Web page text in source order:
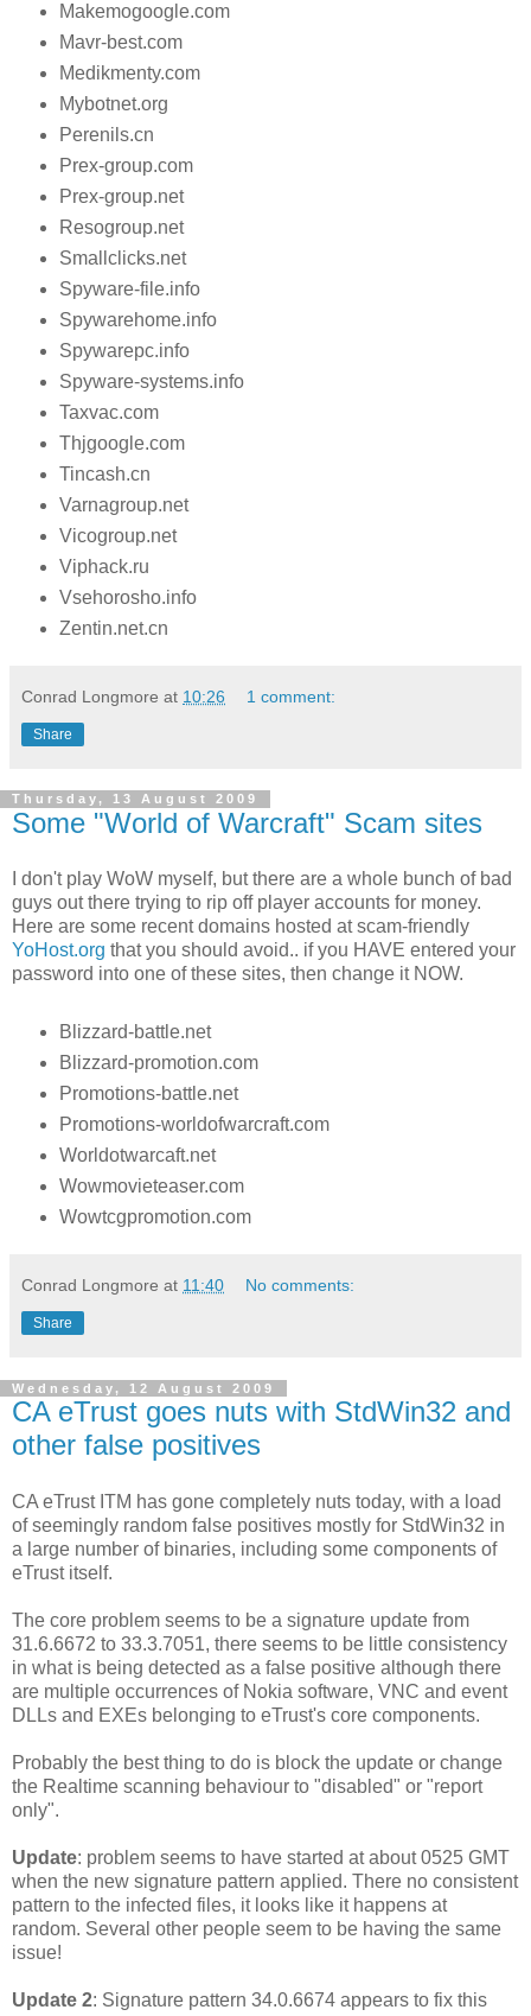
Makemogoogle.com
Mavr-best.com
Medikmenty.com
Mybotnet.org
Perenils.cn
Prex-group.com
Prex-group.net
Resogroup.net
Smallclicks.net
Spyware-file.info
Spywarehome.info
Spywarepc.info
Spyware-systems.info
Taxvac.com
Thjgoogle.com
Tincash.cn
Varnagroup.net
Vicogroup.net
Viphack.ru
Vsehorosho.info
Zentin.net.cn
Conrad Longmore at 10:26 1 comment:
Share
Thursday, 13 August 2009
Some "World of Warcraft" Scam sites
I don't play WoW myself, but there are a whole bunch of bad
guys out there trying to rip off player accounts for money.
Here are some recent domains hosted at scam-friendly
YoHost.org that you should avoid.. if you HAVE entered your
password into one of these sites, then change it NOW.
Blizzard-battle.net
Blizzard-promotion.com
Promotions-battle.net
Promotions-worldofwarcraft.com
Worldotwarcaft.net
Wowmovieteaser.com
Wowtcgpromotion.com
Conrad Longmore at 11:40 No comments:
Share
Wednesday, 12 August 2009
CA eTrust goes nuts with StdWin32 and
other false positives
CA eTrust ITM has gone completely nuts today, with a load
of seemingly random false positives mostly for StdWin32 in
a large number of binaries, including some components of
eTrust itself.
The core problem seems to be a signature update from
31.6.6672 to 33.3.7051, there seems to be little consistency
in what is being detected as a false positive although there
are multiple occurrences of Nokia software, VNC and event
DLLs and EXEs belonging to eTrust's core components.
Probably the best thing to do is block the update or change
the Realtime scanning behaviour to "disabled" or "report
only".
Update: problem seems to have started at about 0525 GMT
when the new signature pattern applied. There no consistent
pattern to the infected files, it looks like it happens at
random. Several other people seem to be having the same
issue!
Update 2: Signature pattern 34.0.6674 appears to fix this